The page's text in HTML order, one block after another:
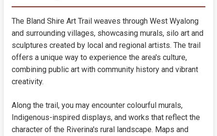
The Bland Shire Art Trail weaves through West Wyalong
and surrounding villages, showcasing murals, silo art and
sculptures created by local and regional artists. The trail
offers a unique way to experience the area's culture,
combining public art with community history and vibrant
creativity.
Along the trail, you may encounter colourful murals,
Indigenous-inspired displays, and works that reflect the
character of the Riverina's rural landscape. Maps and